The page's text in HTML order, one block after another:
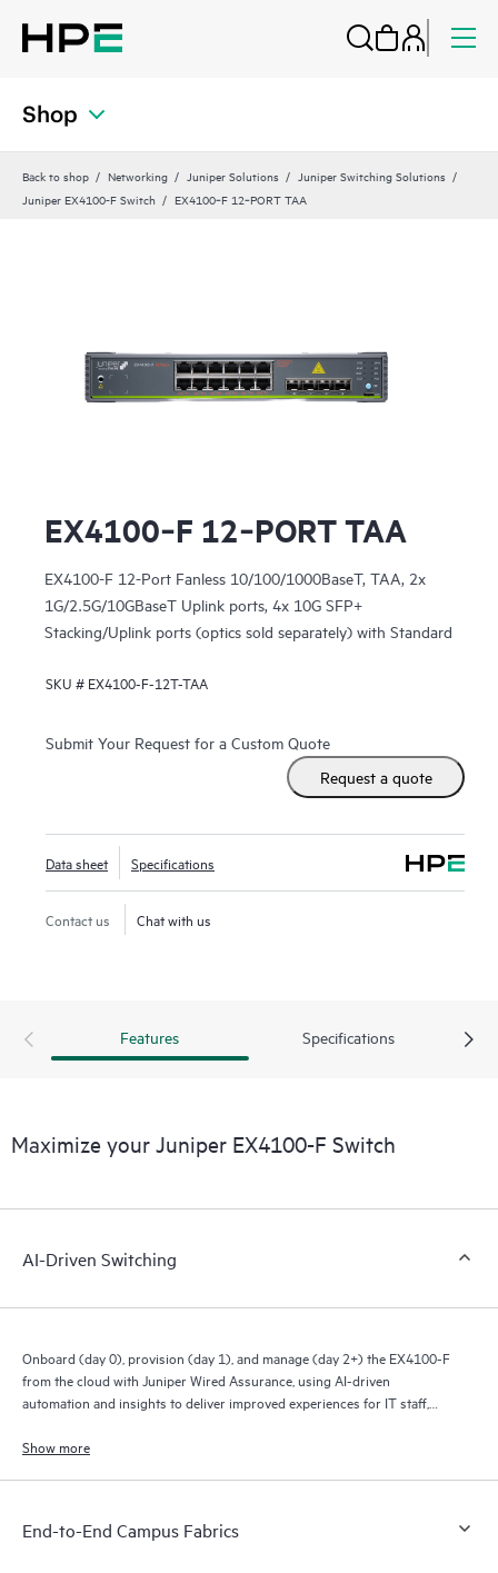
Shop
Back to shop Networking Juniper Solutions
Juniper Switching Solutions
Juniper EX4100-F Switch
EX4100‑F 12‑PORT TAA
EX4100‑F 12‑PORT TAA
EX4100-F 12-Port Fanless 10/100/1000BaseT, TAA, 2x
1G/2.5G/10GBaseT Uplink ports, 4x 10G SFP+
Stacking/Uplink ports (optics sold separately) with Standard
SKU # EX4100-F-12T-TAA
Submit Your Request for a Custom Quote
Request a quote
Data sheet Specifications
Contact us Chat with us
Features Specifications
Maximize your Juniper EX4100-F Switch
AI-Driven Switching
Onboard (day 0), provision (day 1), and manage (day 2+) the EX4100-F
from the cloud with Juniper Wired Assurance, using AI-driven
automation and insights to deliver improved experiences for IT staff,
Show more
End-to-End Campus Fabrics